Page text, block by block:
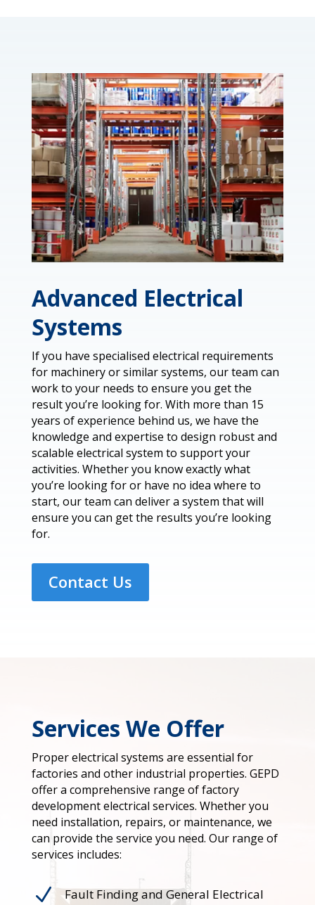
Advanced Electrical
Systems
If you have specialised electrical requirements
for machinery or similar systems, our team can
work to your needs to ensure you get the
result you’re looking for. With more than 15
years of experience behind us, we have the
knowledge and expertise to design robust and
scalable electrical system to support your
activities. Whether you know exactly what
you’re looking for or have no idea where to
start, our team can deliver a system that will
ensure you can get the results you’re looking
for.
Contact Us
Services We Offer
Proper electrical systems are essential for
factories and other industrial properties. GEPD
offer a comprehensive range of factory
development electrical services. Whether you
need installation, repairs, or maintenance, we
can provide the service you need. Our range of
services includes:
N Fault Finding and General Electrical